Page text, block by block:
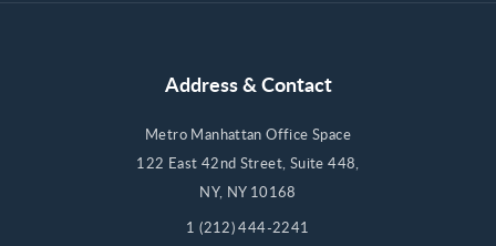
Address & Contact
Metro Manhattan Office Space
122 East 42nd Street, Suite 448,
NY, NY 10168
1 (212) 444-2241